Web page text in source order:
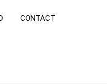
CONTACT